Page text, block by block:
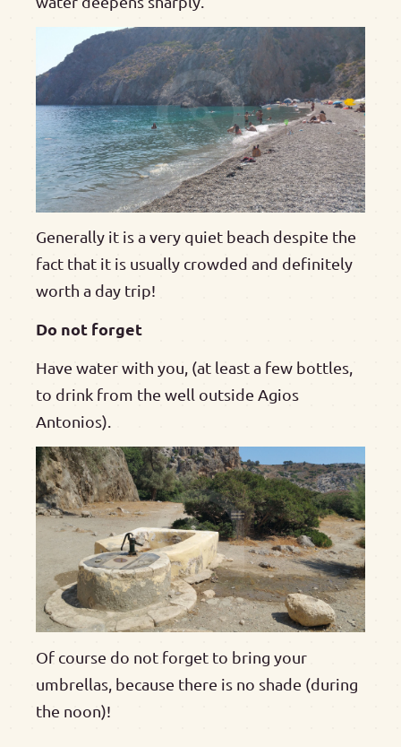
Generally it is a very quiet beach despite the
fact that it is usually crowded and definitely
worth a day trip!
Do not forget
Have water with you, (at least a few bottles,
to drink from the well outside Agios
Antonios).
Of course do not forget to bring your
umbrellas, because there is no shade (during
the noon)!